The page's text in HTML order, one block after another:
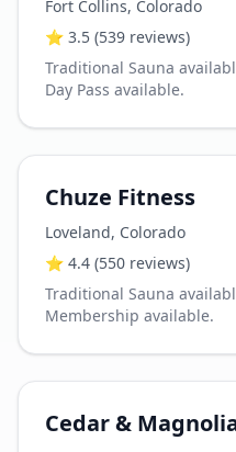
Fort Collins, Colorado
⭐ 3.5 (539 reviews)
Traditional Sauna
Day Pass available.
Chuze Fitness
Loveland, Colorado
⭐ 4.4 (550 reviews)
Traditional Sauna
Membership available.
Cedar &